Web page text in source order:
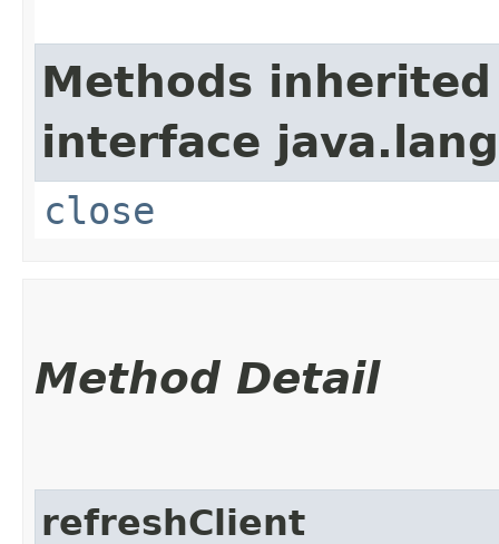
Methods
interface
close
Method Detail
refreshClient